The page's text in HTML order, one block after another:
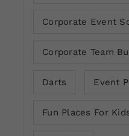
Corporate Event
Corporate Team
Darts Event
Fun Places For